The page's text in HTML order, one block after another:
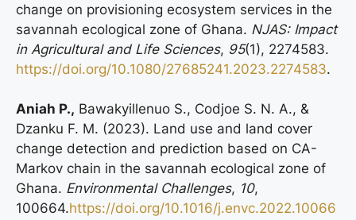
change on provisioning ecosystem services in the
savannah ecological zone of Ghana. NJAS: Impact
in Agricultural and Life Sciences, 95(1), 2274583.
https://doi.org/10.1080/27685241.2023.2274583.
Aniah P., Bawakyillenuo S., Codjoe S. N. A., &
Dzanku F. M. (2023). Land use and land cover
change detection and prediction based on CA-
Markov chain in the savannah ecological zone of
Ghana. Environmental Challenges, 10,
100664.https://doi.org/10.1016/j.envc.2022.10066